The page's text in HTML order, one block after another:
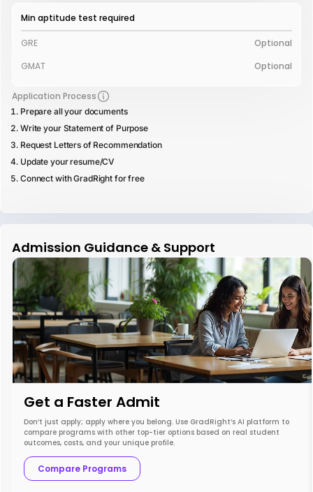
Min aptitude test required
GRE
Optional
GMAT
Optional
Application Process
Prepare all your documents
Write your Statement of Purpose
Request Letters of Recommendation
Update your resume/CV
Connect with GradRight for free
Admission Guidance & Support
Get a Faster Admit
Don’t just apply; apply where you belong. Use GradRight’s AI platform to
compare programs with other top-tier options based on real student
outcomes, costs, and your unique profile.
Compare Programs